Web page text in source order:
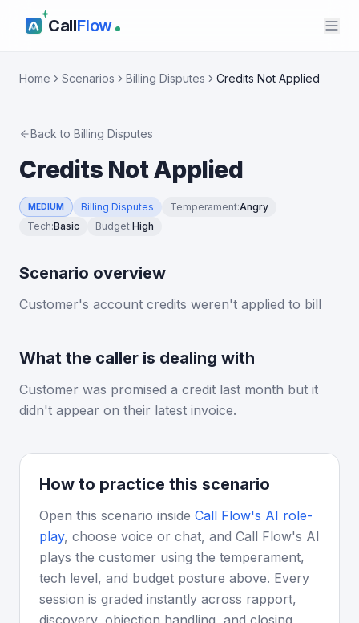
CallFlow
Home Scenarios Billing Disputes Credits Not Applied
Back to Billing Disputes
Credits Not Applied
MEDIUM Billing Disputes Temperament:Angry
Tech:Basic Budget:High
Scenario overview
Customer's account credits weren't applied to bill
What the caller is dealing with
Customer was promised a credit last month but it
didn't appear on their latest invoice.
How to practice this scenario
Open this scenario inside Call Flow's AI role-
play, choose voice or chat, and Call Flow's AI
plays the customer using the temperament,
tech level, and budget posture above. Every
session is graded instantly across rapport,
discovery, objection handling, and closing